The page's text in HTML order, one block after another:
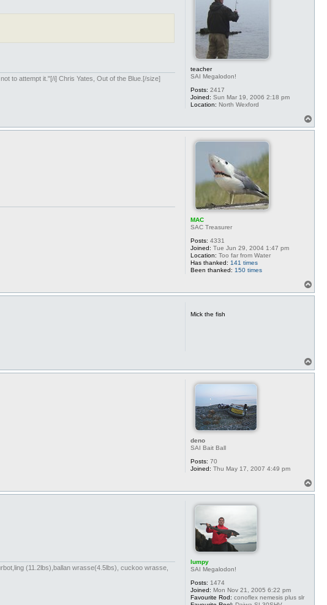
teacher
SAI Megalodon!
Posts: 2417
Joined: Sun Mar 19, 2006 2:18 pm
Location: North Wexford
to attempt it."[/i] Chris Yates, Out of the Blue.[/size]
o
MAC
SAC Treasurer
Posts: 4331
Joined: Tue Jun 29, 2004 1:47 pm
Location: Too far from Water
Has thanked: 141 times
Been thanked: 150 times
o
Mick the fish
o
deno
SAI Bait Ball
Posts: 70
Joined: Thu May 17, 2007 4:49 pm
o
lumpy
SAI Megalodon!
Posts: 1474
Joined: Mon Nov 21, 2005 6:22 pm
Favourite Rod: conoflex nemesis plus slr
(11.2lbs),ballan wrasse(4.5lbs), cuckoo wrasse,